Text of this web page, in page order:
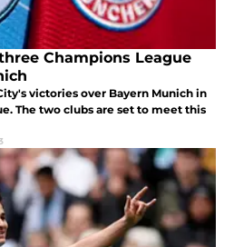
Champions League
victories over Bayern Munich in
The two clubs are set to meet this